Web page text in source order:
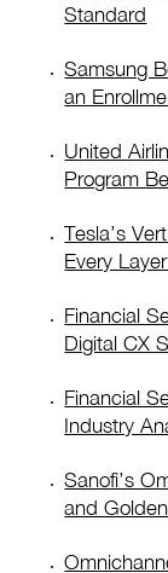
Standard
Samsung
an
United
Program
Tesla’s
Every
Financial
Digital CX
Financial
Industry
Sanofi’s
and